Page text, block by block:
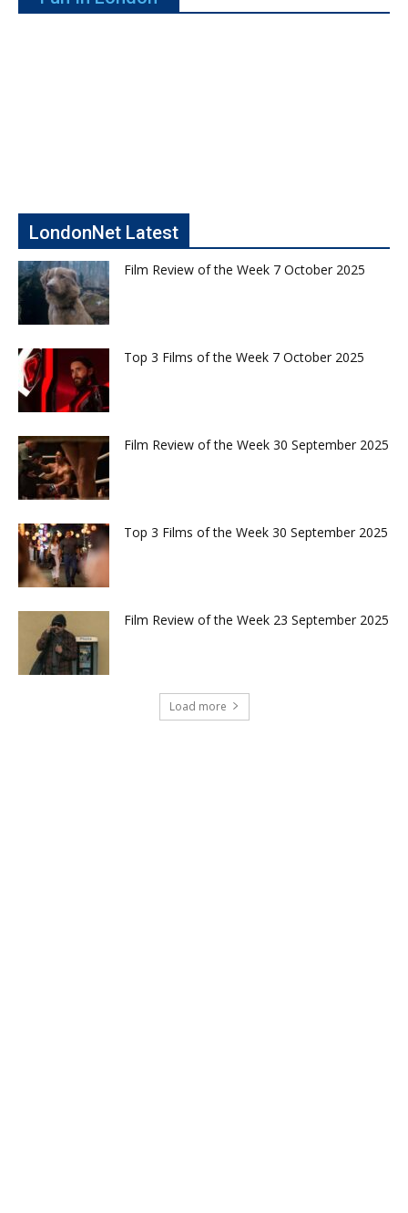
LondonNet Latest
Film Review of the Week 7 October 2025
Top 3 Films of the Week 7 October 2025
Film Review of the Week 30 September 2025
Top 3 Films of the Week 30 September 2025
Film Review of the Week 23 September 2025
Load more